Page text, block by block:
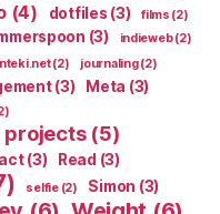
(4) dotfiles (3) films (2)
(3) indieweb(2)
(2) journaling(2)
(3) Meta (3)
projects(5)
(3) Read (3)
selfie(2) Simon (3)